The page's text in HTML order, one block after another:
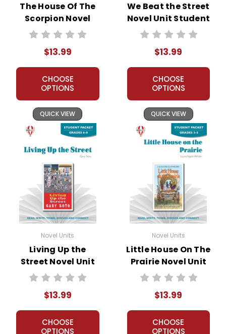
The House Of The
Scorpion Novel
Unit Student
$13.99
CHOOSE
OPTIONS
QUICK VIEW
We Beat the Street
Novel Unit Student
Packet
$13.99
CHOOSE
OPTIONS
QUICK VIEW
Novel Units
Living Up the
Street Novel Unit
Student Packet
$13.99
CHOOSE
OPTIONS
Novel Units
Little House On The
Prairie Novel Unit
Student Packet
$13.99
CHOOSE
OPTIONS